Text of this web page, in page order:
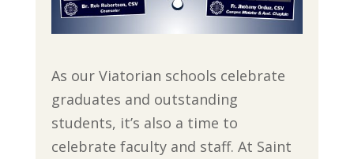
As our Viatorian schools celebrate
graduates and outstanding
students, it’s also a time to
celebrate faculty and staff. At Saint